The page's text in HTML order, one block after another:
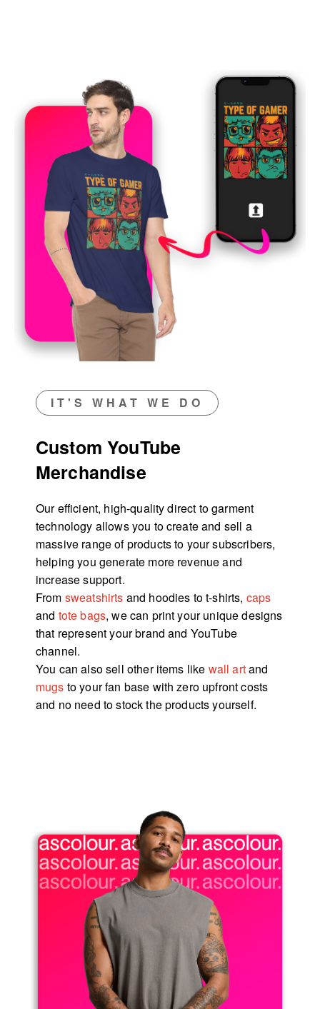
IT'S WHAT WE DO
Custom YouTube
Merchandise
Our efficient, high-quality direct to garment
technology allows you to create and sell a
massive range of products to your subscribers,
helping you generate more revenue and
increase support.
From sweatshirts and hoodies to t-shirts, caps
and tote bags, we can print your unique designs
that represent your brand and YouTube
channel.
You can also sell other items like wall artand
mugs to your fan base with zero upfront costs
and no need to stock the products yourself.